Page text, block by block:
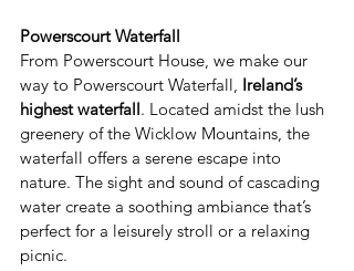
Powerscourt Waterfall
From Powerscourt House, we make our
way to Powerscourt Waterfall, Ireland’s
highest waterfall. Located amidst the lush
greenery of the Wicklow Mountains, the
waterfall offers a serene escape into
nature. The sight and sound of cascading
water create a soothing ambiance that’s
perfect for a leisurely stroll or a relaxing
picnic.